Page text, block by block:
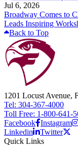
Jul 6, 2026
Broadway Comes to
Leads Inspiring
Back to Top
1201 Locust Avenue,
Tel: 304-367-4000
Toll Free: 1-800-641-
Facebook Instagram
Linkedin
Twitter
Quick Links